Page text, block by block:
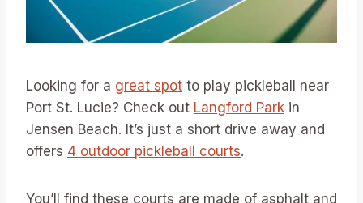
Looking for a great spot to play pickleball near
Port St. Lucie? Check out Langford Park in
Jensen Beach. It’s just a short drive away and
offers 4 outdoor pickleball courts.
You’ll find these courts are made of asphalt and